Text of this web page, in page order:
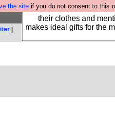
the site if you do not consent to this
Well this is the bit where
their clothes and
makes ideal gifts for the